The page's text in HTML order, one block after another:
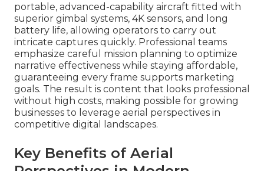
portable, advanced-capability aircraft fitted with
superior gimbal systems, 4K sensors, and long
battery life, allowing operators to carry out
intricate captures quickly. Professional teams
emphasize careful mission planning to optimize
narrative effectiveness while staying affordable,
guaranteeing every frame supports marketing
goals. The result is content that looks professional
without high costs, making possible for growing
businesses to leverage aerial perspectives in
competitive digital landscapes.
Key Benefits of Aerial